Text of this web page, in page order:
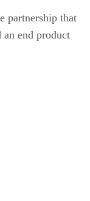
partnership that
an end product